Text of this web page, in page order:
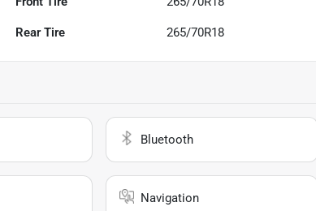
Rear Tire 265/70R18
Bluetooth
Navigation